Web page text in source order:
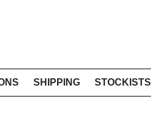
SHIPPING STOCKISTS